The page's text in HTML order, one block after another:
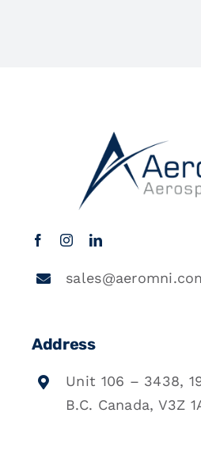
Address
Unit 106 – 3438,
B.C. Canada, V3Z